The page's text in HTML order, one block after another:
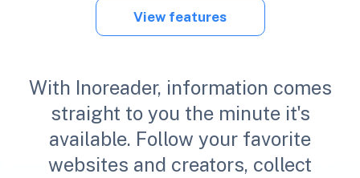
With Inoreader, information comes
straight to you the minute it's
available. Follow your favorite
websites and creators, collect
View features